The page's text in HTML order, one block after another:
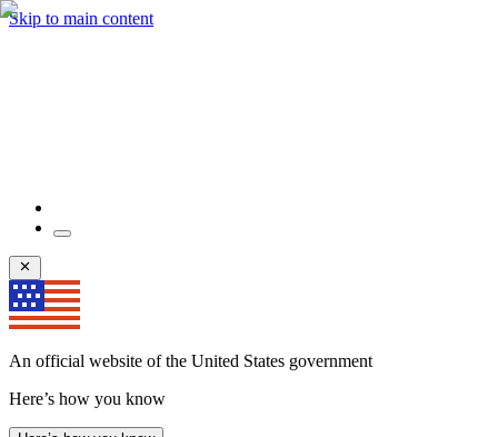
Skip to main content
An official website of the United States government
Here’s how you know